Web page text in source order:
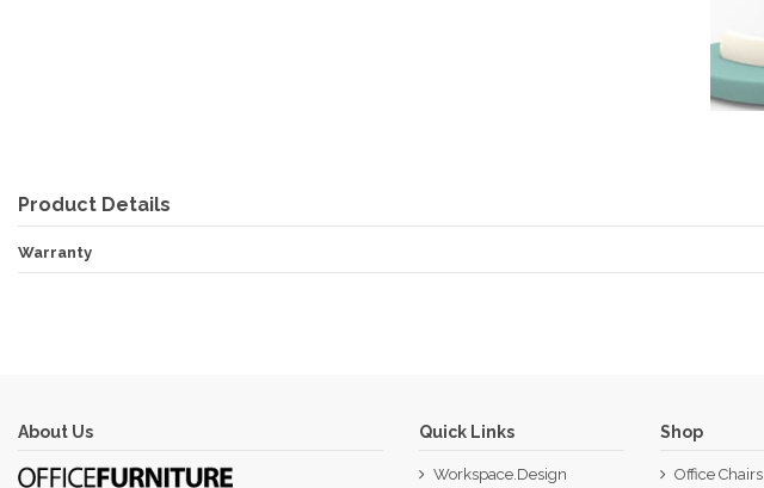
Product Details
Warranty
About Us Quick Links
Workspace.Design
Shop
Office Chairs